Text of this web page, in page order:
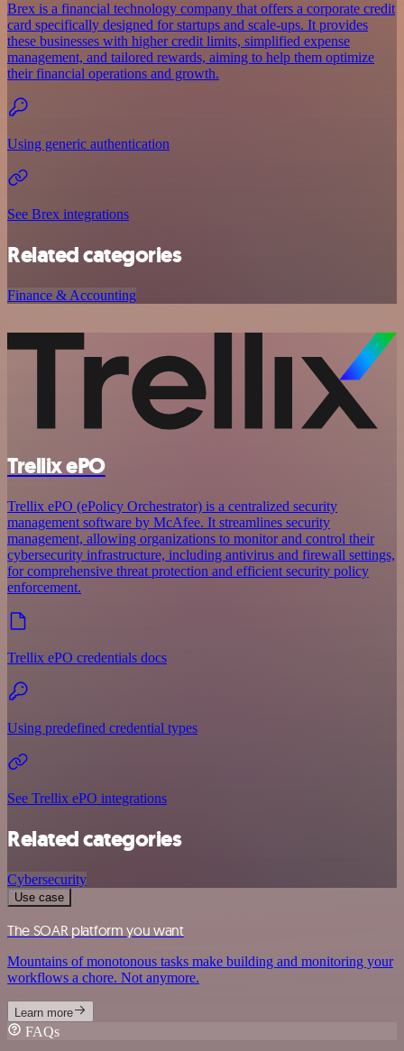
Brex is a financial technology company that offers a corporate credit
card specifically designed for startups and scale-ups. It provides
these businesses with higher credit limits, simplified expense
management, and tailored rewards, aiming to help them optimize
their financial operations and growth.
Using generic authentication
See Brex integrations
Related categories
Finance & Accounting
Trellix ePO
Trellix ePO (ePolicy Orchestrator) is a centralized security
management software by McAfee. It streamlines security
management, allowing organizations to monitor and control their
cybersecurity infrastructure, including antivirus and firewall settings,
for comprehensive threat protection and efficient security policy
enforcement.
Trellix ePO credentials docs
Using predefined credential types
See Trellix ePO integrations
Related categories
Cybersecurity
Use case
The SOAR platform you want
Mountains of monotonous tasks make building and monitoring your
workflows a chore. Not anymore.
Learn more
FAQs